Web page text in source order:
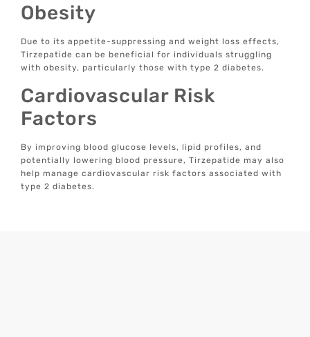
Obesity
Due to its appetite-suppressing and weight loss effects,
Tirzepatide can be beneficial for individuals struggling
with obesity, particularly those with type 2 diabetes.
Cardiovascular Risk
Factors
By improving blood glucose levels, lipid profiles, and
potentially lowering blood pressure, Tirzepatide may also
help manage cardiovascular risk factors associated with
type 2 diabetes.